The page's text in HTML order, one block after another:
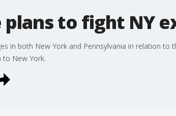
plans to fight NY
in both New York and Pennsylvania in relation to
to New York.